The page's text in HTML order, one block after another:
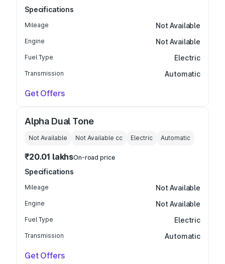
Specifications
Mileage Not Available
Engine Not Available
Fuel Type Electric
Transmission Automatic
Get Offers
Alpha Dual Tone
Not Available Not Available cc Electric Automatic
₹20.01 lakhsOn-road price
Specifications
Mileage Not Available
Engine Not Available
Fuel Type Electric
Transmission Automatic
Get Offers